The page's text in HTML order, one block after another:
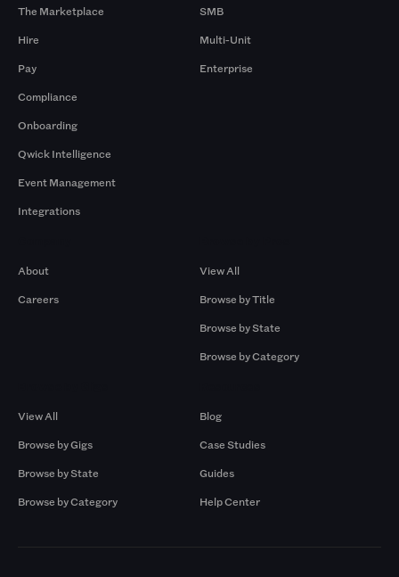
The Marketplace
Hire
Pay
Compliance
Onboarding
Qwick Intelligence
Event Management
Integrations
SMB
Multi-Unit
Enterprise
About
Careers
View All
Browse by Title
Browse by State
Browse by Category
View All
Browse by Gigs
Browse by State
Browse by Category
Blog
Case Studies
Guides
Help Center